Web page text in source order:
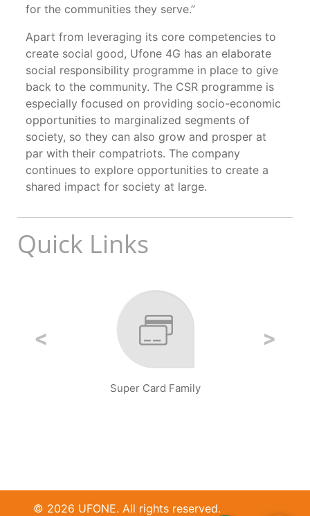
for the communities they serve.”
Apart from leveraging its core competencies to
create social good, Ufone 4G has an elaborate
social responsibility programme in place to give
back to the community. The CSR programme is
especially focused on providing socio-economic
opportunities to marginalized segments of
society, so they can also grow and prosper at
par with their compatriots. The company
continues to explore opportunities to create a
shared impact for society at large.
Quick Links
Super Card Family
© 2026 UFONE. All rights reserved.